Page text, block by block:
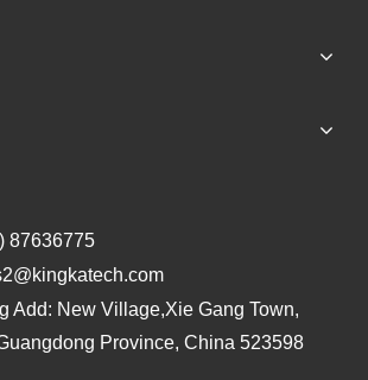
87636775
Add: New Village,Xie Gang Town,
Province, China 523598